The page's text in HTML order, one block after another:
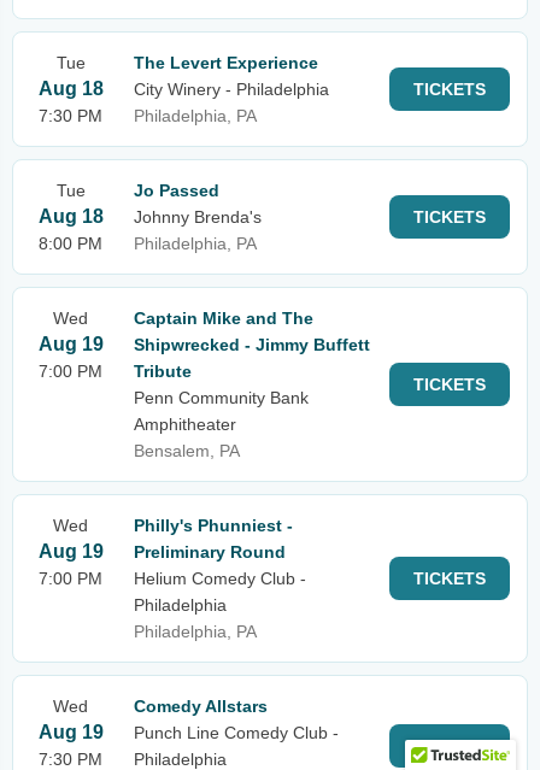
Tue
Aug 18
7:30 PM
The Levert Experience
City Winery - Philadelphia
Philadelphia, PA
TICKETS
Tue
Aug 18
8:00 PM
Jo Passed
Johnny Brenda's
Philadelphia, PA
TICKETS
Wed
Aug 19
7:00 PM
Captain Mike and The
Shipwrecked - Jimmy Buffett
Tribute
Penn Community Bank
Amphitheater
Bensalem, PA
TICKETS
Wed
Aug 19
7:00 PM
Philly's Phunniest -
Preliminary Round
Helium Comedy Club -
Philadelphia
Philadelphia, PA
TICKETS
Wed
Aug 19
7:30 PM
Comedy Allstars
Punch Line Comedy Club -
Philadelphia
TICKETS